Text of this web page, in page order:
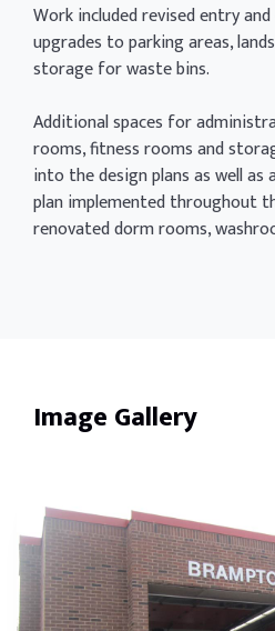
Work included revised entry
upgrades to parking areas,
storage for waste bins.
Additional spaces for
rooms, fitness rooms and
into the design plans as well
plan implemented throughout
renovated dorm rooms,
Image Gallery